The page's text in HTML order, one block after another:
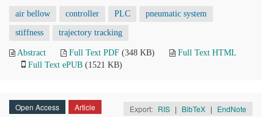
air bellow controller PLC pneumatic system
stiffness trajectory tracking
Abstract Full Text PDF (348 KB)
Full Text HTML
Full Text ePUB (1521 KB)
Open Access Article Export: RIS | BibTeX | EndNote